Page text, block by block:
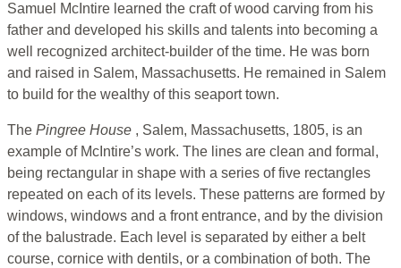
Samuel McIntire learned the craft of wood carving from his
father and developed his skills and talents into becoming a
well recognized architect-builder of the time. He was born
and raised in Salem, Massachusetts. He remained in Salem
to build for the wealthy of this seaport town.
The Pingree House , Salem, Massachusetts, 1805, is an
example of McIntire’s work. The lines are clean and formal,
being rectangular in shape with a series of five rectangles
repeated on each of its levels. These patterns are formed by
windows, windows and a front entrance, and by the division
of the balustrade. Each level is separated by either a belt
course, cornice with dentils, or a combination of both. The